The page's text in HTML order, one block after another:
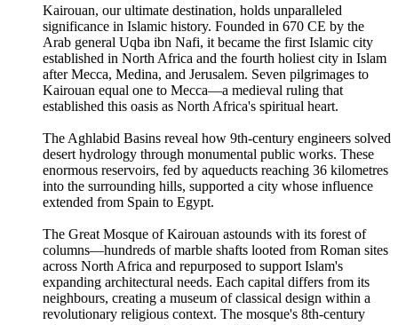
Kairouan, our ultimate destination, holds unparalleled
significance in Islamic history. Founded in 670 CE by the
Arab general Uqba ibn Nafi, it became the first Islamic city
established in North Africa and the fourth holiest city in Islam
after Mecca, Medina, and Jerusalem. Seven pilgrimages to
Kairouan equal one to Mecca—a medieval ruling that
established this oasis as North Africa's spiritual heart.
The Aghlabid Basins reveal how 9th-century engineers solved
desert hydrology through monumental public works. These
enormous reservoirs, fed by aqueducts reaching 36 kilometres
into the surrounding hills, supported a city whose influence
extended from Spain to Egypt.
The Great Mosque of Kairouan astounds with its forest of
columns—hundreds of marble shafts looted from Roman sites
across North Africa and repurposed to support Islam's
expanding architectural needs. Each capital differs from its
neighbours, creating a museum of classical design within a
revolutionary religious context. The mosque's 8th-century